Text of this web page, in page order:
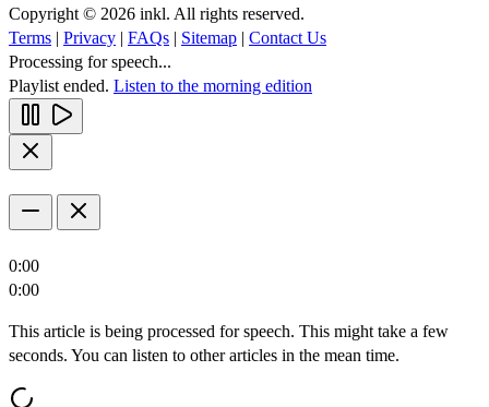
Copyright © 2026 inkl. All rights reserved.
Terms | Privacy | FAQs | Sitemap | Contact Us
Processing for speech...
Playlist ended. Listen to the morning edition
0:00
0:00
This article is being processed for speech. This might take a few
seconds. You can listen to other articles in the mean time.